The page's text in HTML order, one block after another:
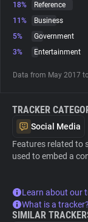
Websites
Tracking Reach
18%
Reference
11%
Business
5%
Government
3%
Entertainment
Data from May 2017
TRACKER
Social Media
Features related to
used to embed a
Learn about our
What is a tracker?
SIMILAR